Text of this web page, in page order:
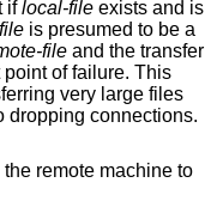
iflocal-file
is presumed to be a
file and the transfer
over networks that are prone to dropping connections.
the remote machine to